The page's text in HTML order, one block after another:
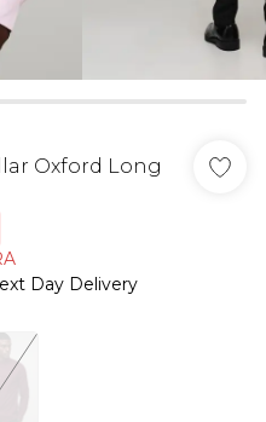
Oxford Long
Day Delivery